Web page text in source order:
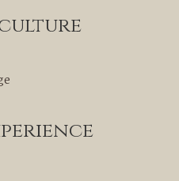
culture